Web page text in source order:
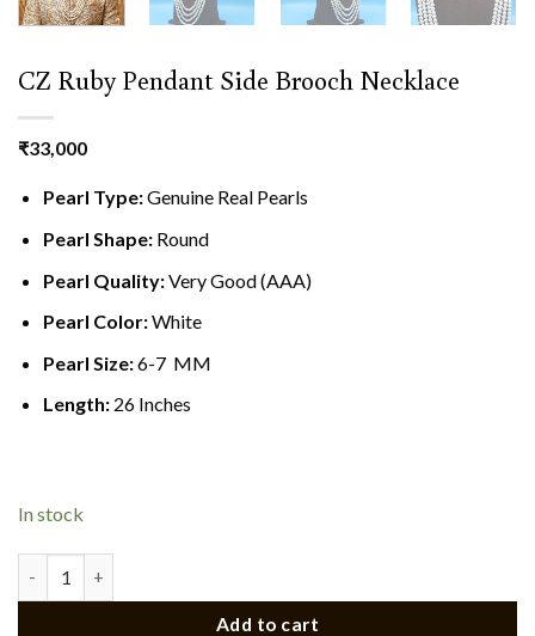
CZ Ruby Pendant Side Brooch Necklace
₹33,000
Pearl Type:Genuine Real Pearls
Pearl Shape: Round
Pearl Quality:Very Good (AAA)
Pearl Color:White
Pearl Size:6-7 MM
Length: 26 Inches
In stock
Add to cart